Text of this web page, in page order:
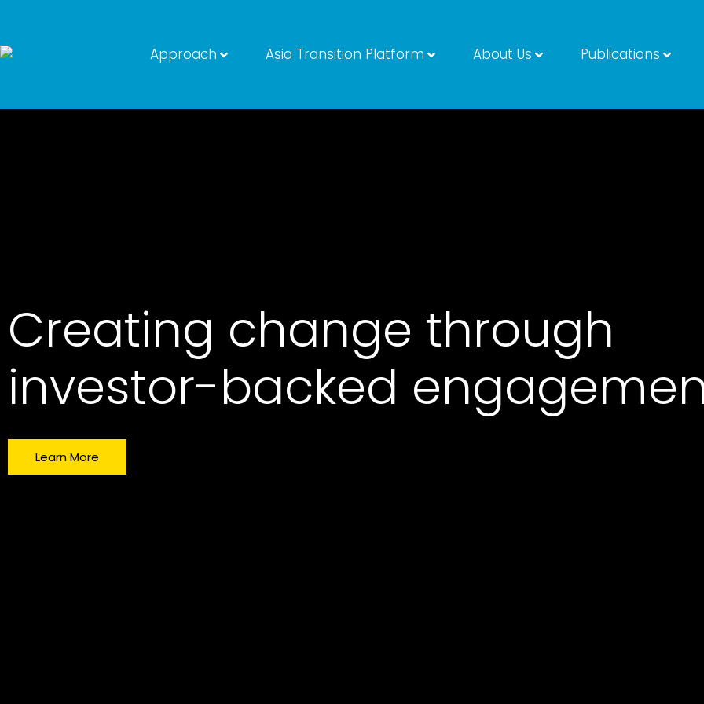
Approach Asia Transition Platform About Us Publications
Creating change through
investor-backed
Learn More